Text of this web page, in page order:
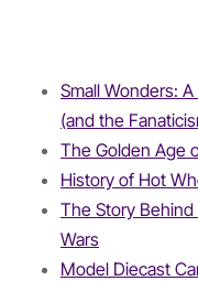
Small Wonders:
(and the
The Golden Age
History of Hot
The Story
Wars
Model Diecast